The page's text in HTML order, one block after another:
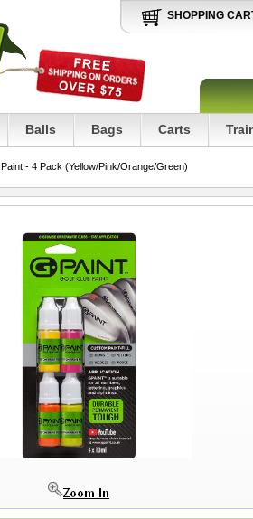
SHOPPING
Balls Bags Carts
- 4 Pack (Yellow/Pink/Orange/Green)